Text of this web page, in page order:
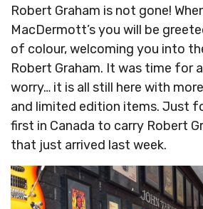
Robert Graham is not gone!
MacDermott’s you will be
of colour, welcoming you into
Robert Graham. It was time for
worry… it is all still here with
and limited edition items. Just
first in Canada to carry Robert
that just arrived last week.